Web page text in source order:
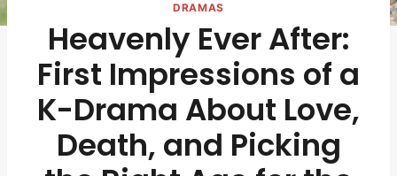
DRAMAS
Heavenly Ever After:
First Impressions of a
K-Drama About Love,
Death, and Picking